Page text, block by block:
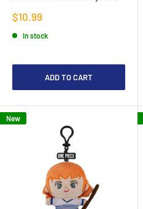
Sale
price
$10.99
In stock
ADD TO CART
New